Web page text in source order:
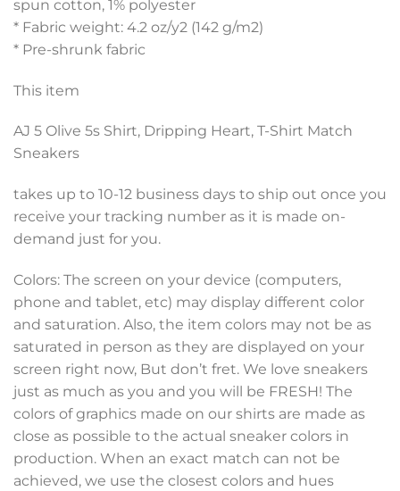
spun cotton, 1% polyester
* Fabric weight: 4.2 oz/y2 (142 g/m2)
* Pre-shrunk fabric
This item
AJ 5 Olive 5s Shirt, Dripping Heart, T-Shirt Match
Sneakers
takes up to 10-12 business days to ship out once you
receive your tracking number as it is made on-
demand just for you.
Colors: The screen on your device (computers,
phone and tablet, etc) may display different color
and saturation. Also, the item colors may not be as
saturated in person as they are displayed on your
screen right now, But don’t fret. We love sneakers
just as much as you and you will be FRESH! The
colors of graphics made on our shirts are made as
close as possible to the actual sneaker colors in
production. When an exact match can not be
achieved, we use the closest colors and hues